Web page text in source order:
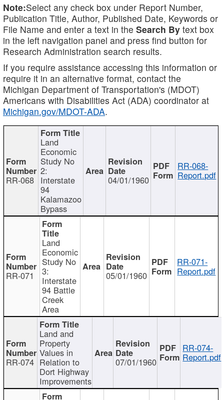
Note:Select any check box under Report Number,
Publication Title, Author, Published Date, Keywords or
File Name and enter a text in the Search By text box
in the left navigation panel and press find button for
Research Administration search results.
If you require assistance accessing this information or
require it in an alternative format, contact the
Michigan Department of Transportation's (MDOT)
Americans with Disabilities Act (ADA) coordinator at
Michigan.gov/MDOT-ADA.
RR-068
Land
Economic
Study No
2:
Interstate
94
Kalamazoo
Bypass
04/01/1960
RR-068-
Report.pdf
RR-071
Land
Economic
Study No
3:
Interstate
94 Battle
Creek
Area
05/01/1960
RR-071-
Report.pdf
RR-074
Land and
Property
Values in
Relation to
Dort Highway
Improvements
07/01/1960
RR-074-
Report.pdf